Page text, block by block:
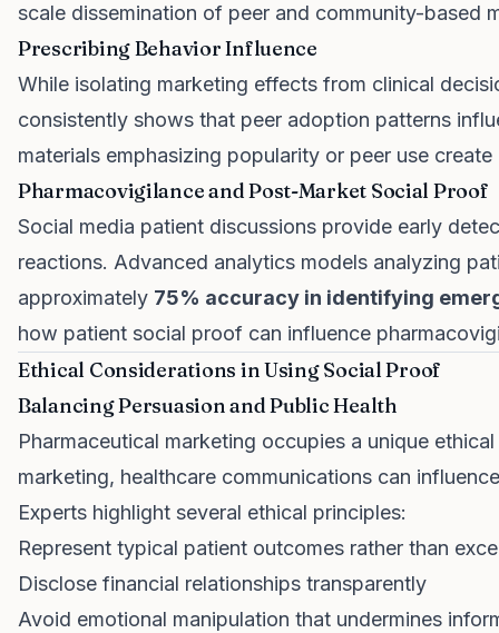
scale dissemination of peer and community-based
Prescribing Behavior Influence
While isolating marketing effects from clinical
consistently shows that peer adoption patterns
materials emphasizing popularity or peer use
Pharmacovigilance and Post-Market Social Proof
Social media patient discussions provide early
reactions. Advanced analytics models analyzing
approximately 75% accuracy in identifying
how patient social proof can influence
Ethical Considerations in Using Social Proof
Balancing Persuasion and Public Health
Pharmaceutical marketing occupies a unique
marketing, healthcare communications can
Experts highlight several ethical principles:
Represent typical patient outcomes rather than
Disclose financial relationships transparently
Avoid emotional manipulation that undermines